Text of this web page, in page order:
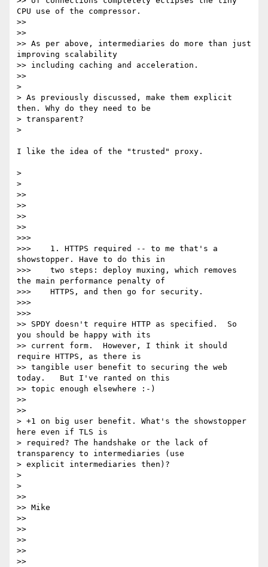
CPU use of the compressor.
>>
>>
>> As per above, intermediaries do more than just
improving scalability
>> including caching and acceleration.
>>
>
> As previously discussed, make them explicit
then. Why do they need to be
> transparent?
>
I like the idea of the "trusted" proxy.
>
>
>>
>>
>>
>>
>>>
>>>    1. HTTPS required -- to me that's a
showstopper. Have to do this in
>>>    two steps: deploy muxing, which removes
the main performance penalty of
>>>    HTTPS, and then go for security.
>>>
>>>
>> SPDY doesn't require HTTP as specified.  So
you should be happy with its
>> current form.  However, I think it should
require HTTPS, as there is
>> tangible user benefit to securing the web
today.   But I've ranted on this
>> topic enough elsewhere :-)
>>
>>
> +1 on big user benefit. What's the showstopper
here even if TLS is
> required? The handshake or the lack of
transparency to intermediaries (use
> explicit intermediaries then)?
>
>
>>
>> Mike
>>
>>
>>
>>
>>